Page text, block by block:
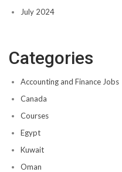
July 2024
Categories
Accounting and Finance Jobs
Canada
Courses
Egypt
Kuwait
Oman